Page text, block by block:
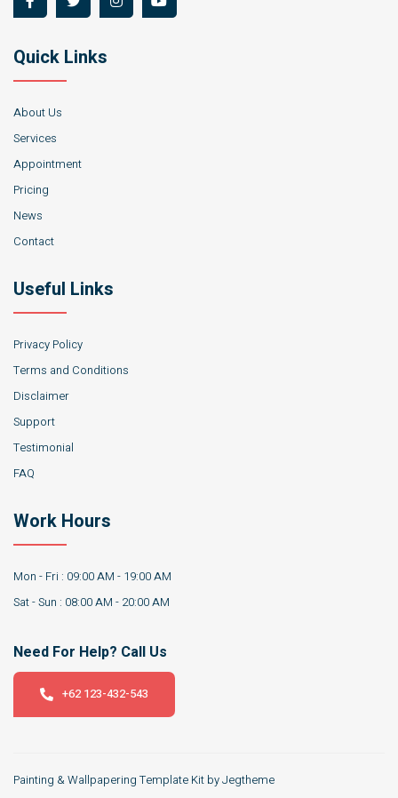
Quick Links
About Us
Services
Appointment
Pricing
News
Contact
Useful Links
Privacy Policy
Terms and Conditions
Disclaimer
Support
Testimonial
FAQ
Work Hours
Mon - Fri : 09:00 AM - 19:00 AM
Sat - Sun : 08:00 AM - 20:00 AM
Need For Help? Call Us
+62 123-432-543
Painting & Wallpapering Template Kit by Jegtheme